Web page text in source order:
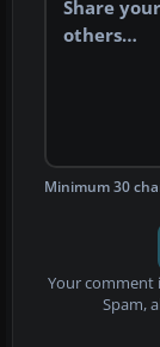
Minimum 30
Your comment
Spam,